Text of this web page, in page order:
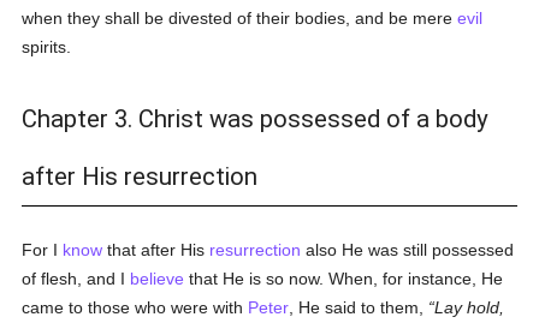
when they shall be divested of their bodies, and be mereevil
spirits.
Chapter 3. Christ was possessed of a body
after His resurrection
For I know that after His resurrection also He was still possessed
of flesh, and I believe that He is so now. When, for instance, He
came to those who were with Peter , He said to them,
Lay hold,